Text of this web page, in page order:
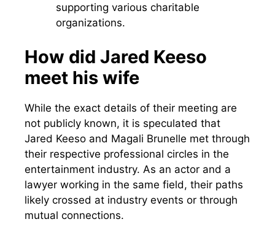
supporting various charitable
organizations.
How did Jared Keeso
meet his wife
While the exact details of their meeting are
not publicly known, it is speculated that
Jared Keeso and Magali Brunelle met through
their respective professional circles in the
entertainment industry. As an actor and a
lawyer working in the same field, their paths
likely crossed at industry events or through
mutual connections.